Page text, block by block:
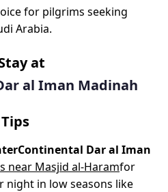
for pilgrims seeking
Arabia.
at
al Iman Madinah
Dar al Iman
near Masjid al-Haramfor
night in low seasons like